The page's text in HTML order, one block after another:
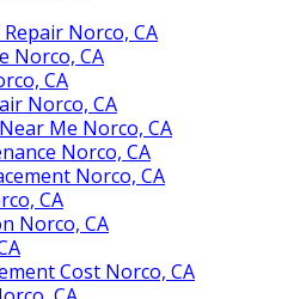
Norco, CA
Norco, CA
CA
Norco, CA
Me Norco, CA
Norco, CA
Norco, CA
CA
Norco, CA
Cost Norco, CA